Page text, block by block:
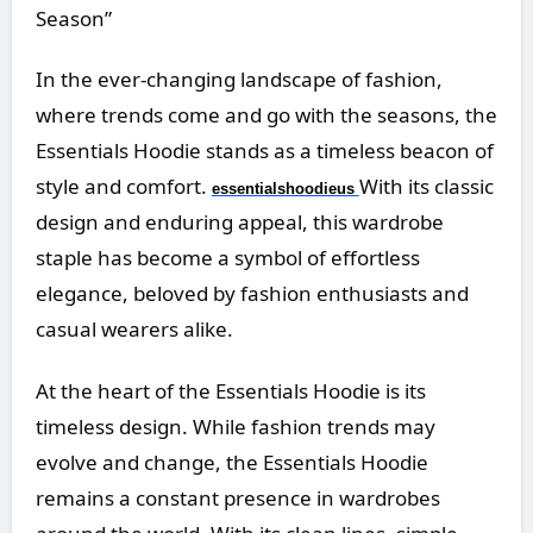
Season”
In the ever-changing landscape of fashion,
where trends come and go with the seasons, the
Essentials Hoodie stands as a timeless beacon of
style and comfort. essentialshoodieus With its classic
design and enduring appeal, this wardrobe
staple has become a symbol of effortless
elegance, beloved by fashion enthusiasts and
casual wearers alike.
At the heart of the Essentials Hoodie is its
timeless design. While fashion trends may
evolve and change, the Essentials Hoodie
remains a constant presence in wardrobes